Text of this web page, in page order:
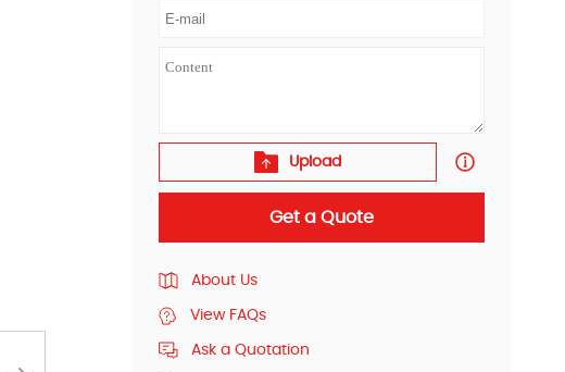
Upload
Get a Quote
About Us
View FAQs
Ask a Quotation